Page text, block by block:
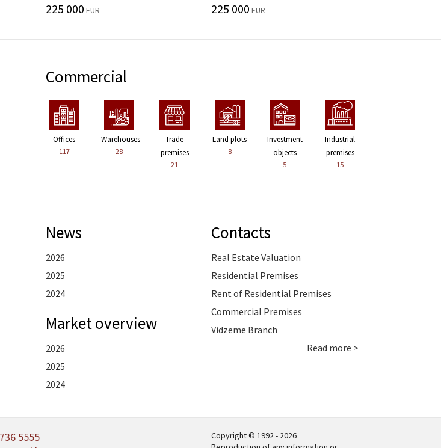
225 000 EUR 225 000 EUR
Commercial
Offices
117
Warehouses
28
Trade
premises
21
Land plots
8
Investment
objects
5
Industrial
premises
15
News
2026
2025
2024
Market overview
2026
2025
2024
Contacts
Real Estate Valuation
Residential Premises
Rent of Residential Premises
Commercial Premises
Vidzeme Branch
Read more >
5555
Copyright © 1992 - 2026